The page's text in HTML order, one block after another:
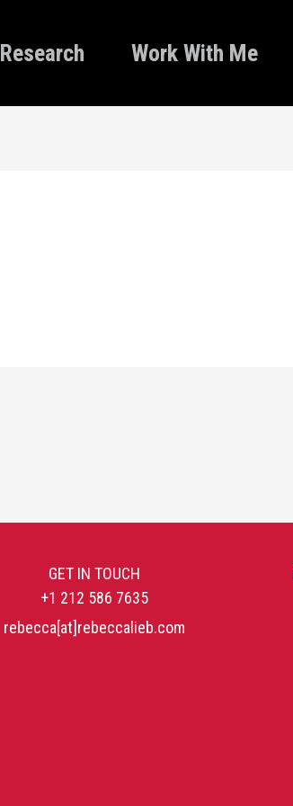
Research Work With Me
GET IN TOUCH
+1 212 586 7635
rebecca[at]rebeccalieb.com